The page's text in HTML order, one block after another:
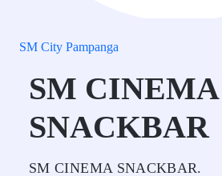
SM City Pampanga
SM CINEMA
SNACKBAR
SM CINEMA SNACKBAR.